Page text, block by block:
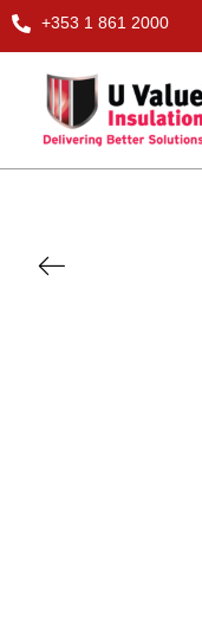
+353 1 861 2000